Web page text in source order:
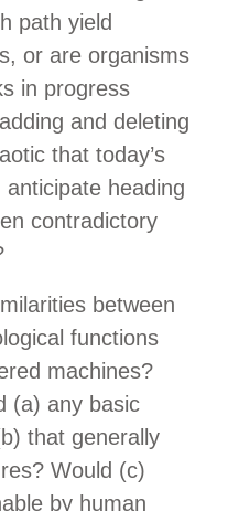
path yield
or are organisms
in progress
and deleting
that today’s
heading
contradictory
between
functions
machines?
(a) any basic
that generally
Would (c)
by human